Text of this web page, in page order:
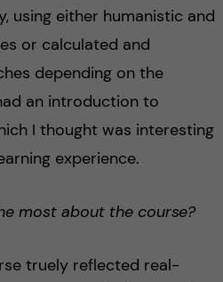
using either humanistic and
or calculated and
depending on the
an introduction to
I thought was interesting
experience.
most about the course?
truely reflected real-